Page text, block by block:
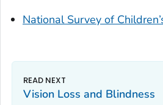
National Survey of
Vision Loss and Blindness